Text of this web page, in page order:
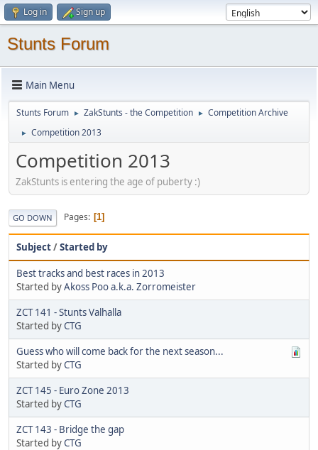
Log in Sign up
Stunts Forum
Main Menu
Stunts Forum ► ZakStunts - the Competition ► Competition Archive
► Competition 2013
Competition 2013
ZakStunts is entering the age of puberty :)
GO DOWN Pages 1
Subject/Started by
Best tracks and best races in 2013
Started byAkoss Poo a.k.a. Zorromeister
ZCT 141 - Stunts Valhalla
Started byCTG
Guess who will come back for the next season...
Started byCTG
ZCT 145 - Euro Zone 2013
Started byCTG
ZCT 143 - Bridge the gap
Started byCTG